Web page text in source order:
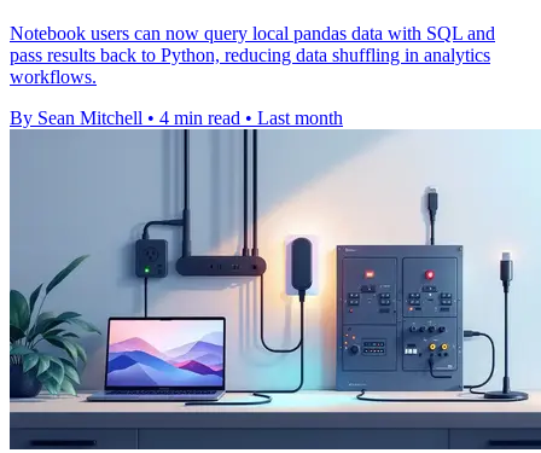
Notebook users can now query local pandas data with SQL and
pass results back to Python, reducing data shuffling in analytics
workflows.
By Sean Mitchell • 4 min read • Last month